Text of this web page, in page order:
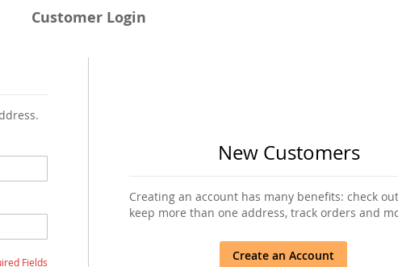
Customer Login
New Customers
Creating an account has many benefits: check
keep more than one address, track orders and
Create an Account